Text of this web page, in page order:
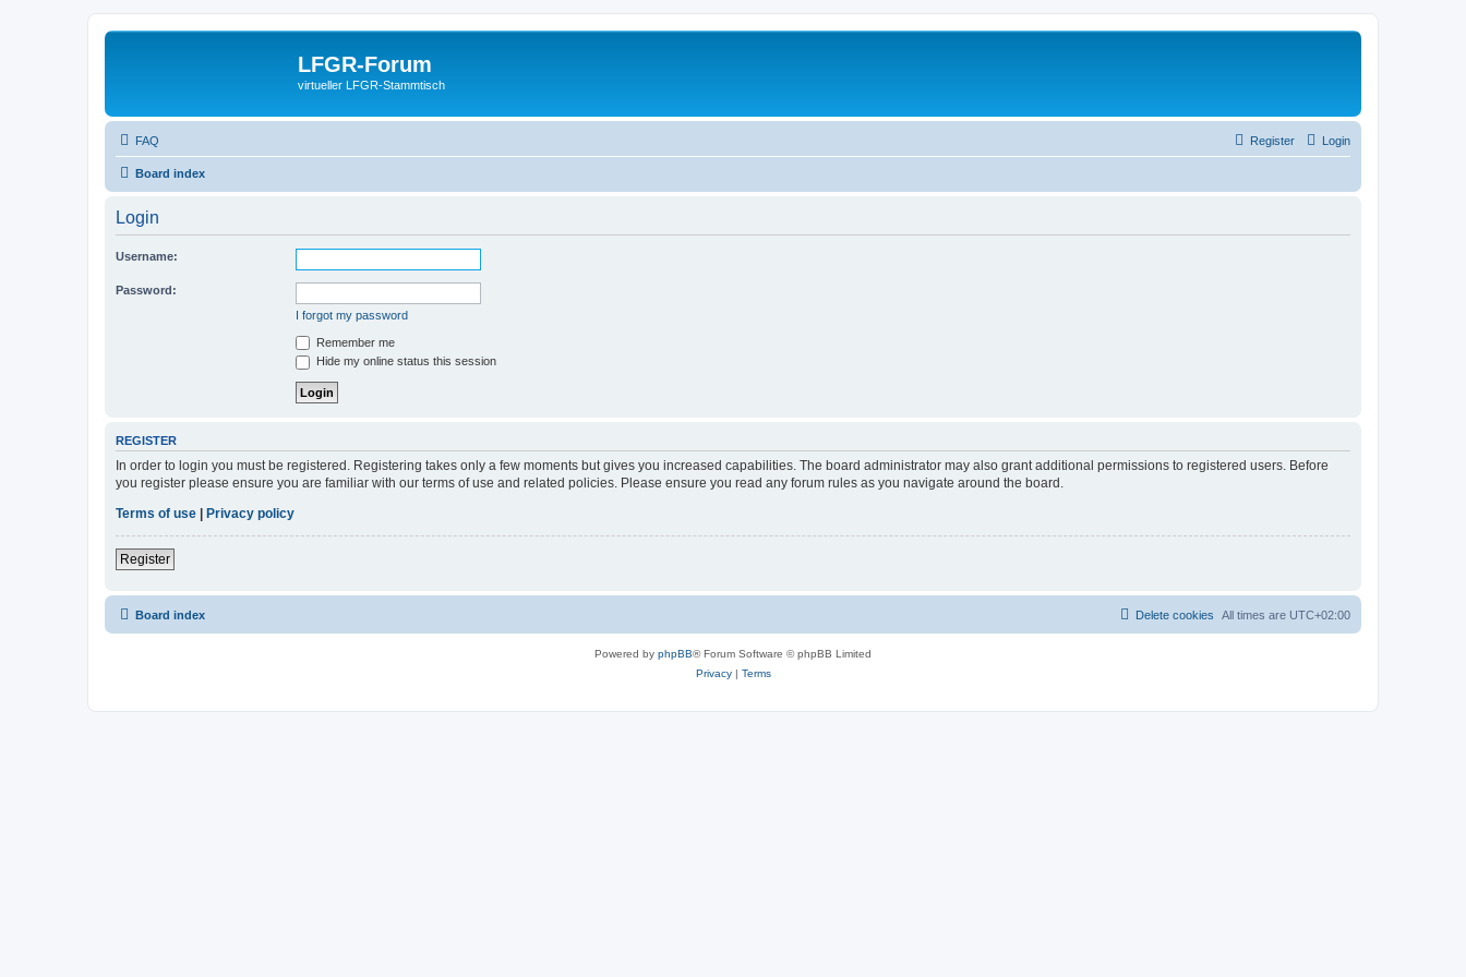
LFGR-Forum
virtueller LFGR-Stammtisch
FAQ Login
Register
Board index
Login
Username:
Password:
I forgot my password
Remember me
Hide my online status this session
REGISTER
In order to login you must be registered. Registering takes only a few moments but gives you increased capabilities. The board administrator may also grant additional permissions to registered users. Before
you register please ensure you are familiar with our terms of use and related policies. Please ensure you read any forum rules as you navigate around the board.
Terms of use
Privacy policy
Register
Board index All times are UTC+02:00
Delete cookies
Powered by phpBB® Forum Software © phpBB Limited
Privacy| Terms